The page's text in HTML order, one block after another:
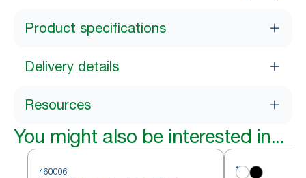
Product specifications
Delivery details
Resources
You might also be interested in...
460006